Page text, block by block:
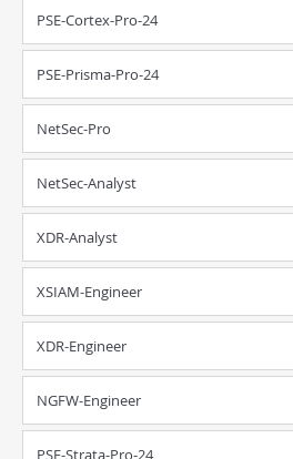
PSE-Cortex-Pro-24
PSE-Prisma-Pro-24
NetSec-Pro
NetSec-Analyst
XDR-Analyst
XSIAM-Engineer
XDR-Engineer
NGFW-Engineer
PSE-Strata-Pro-24